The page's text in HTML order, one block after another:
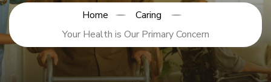
Home
Caring
Your Health is Our Primary Concern